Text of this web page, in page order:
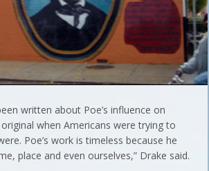
written about Poe’s influence on
when Americans were trying to
Poe’s work is timeless because he
place and even ourselves,” Drake said.